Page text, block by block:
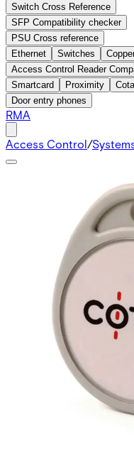
Switch Cross Reference
SFP Compatibility checker
PSU Cross reference
Ethernet
Switches
Access Control Reader
Smartcard
Proximity
Door entry phones
RMA
Access Control/